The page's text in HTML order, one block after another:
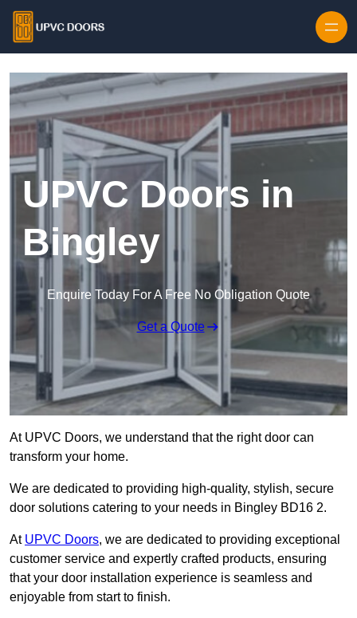
UPVC Doors in
Bingley
Enquire Today For A Free No Obligation Quote
Get a Quote
At UPVC Doors, we understand that the right door can
transform your home.
We are dedicated to providing high-quality, stylish, secure
door solutions catering to your needs in Bingley BD16 2.
At UPVC Doors, we are dedicated to providing exceptional
customer service and expertly crafted products, ensuring
that your door installation experience is seamless and
enjoyable from start to finish.